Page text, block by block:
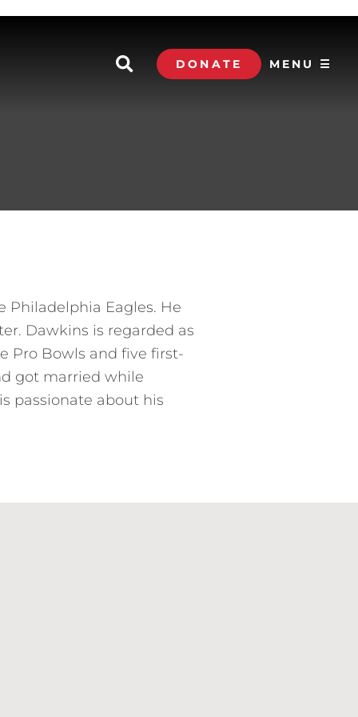
DONATE MENU ☰
Philadelphia Eagles. He
Dawkins is regarded as
Pro Bowls and five first-
got married while
passionate about his